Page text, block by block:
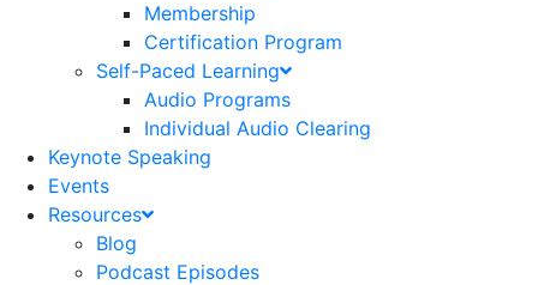
Membership
Certification Program
Self-Paced Learning
Audio Programs
Individual Audio Clearing
Keynote Speaking
Events
Resources
Blog
Podcast Episodes